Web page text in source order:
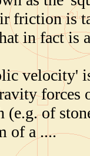
friction is
in fact is
velocity'
forces
(e.g. of
of a ....